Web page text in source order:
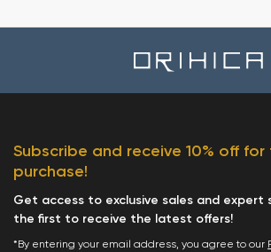
Subscribe and receive 10% off
purchase!
Get access to exclusive sales and expert
the first to receive the latest offers!
*By entering your email address, you agree to our